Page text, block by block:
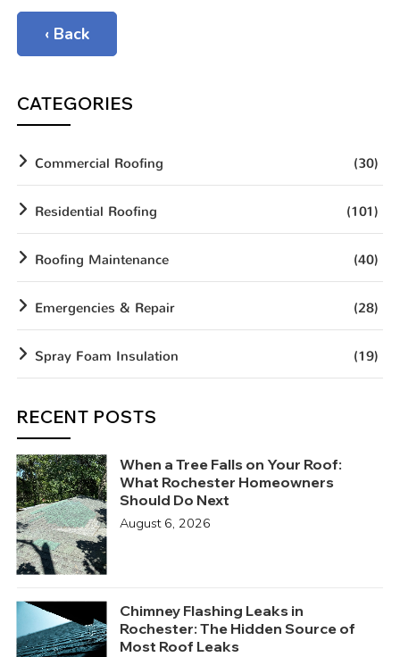
‹ Back
CATEGORIES
Commercial Roofing (30)
Residential Roofing (101)
Roofing Maintenance (40)
Emergencies & Repair (28)
Spray Foam Insulation (19)
RECENT POSTS
When a Tree Falls on Your Roof:
What Rochester Homeowners
Should Do Next
August 6, 2026
Chimney Flashing Leaks in
Rochester: The Hidden Source of
Most Roof Leaks